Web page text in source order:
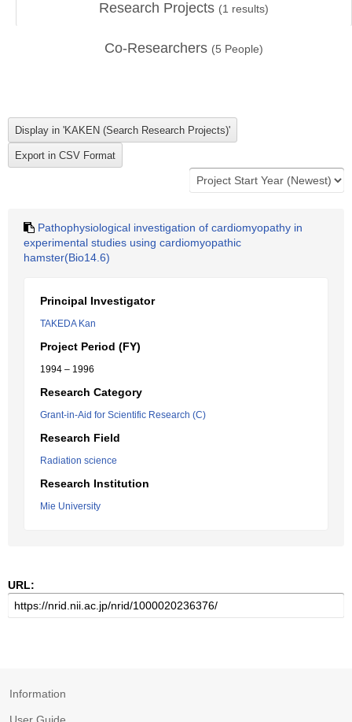
Research Projects (1 results)
Co-Researchers (5 People)
Pathophysiological investigation of cardiomyopathy in
experimental studies using cardiomyopathic
hamster(Bio14.6)
Principal Investigator
TAKEDA Kan
Project Period (FY)
1994 – 1996
Research Category
Grant-in-Aid for Scientific Research (C)
Research Field
Radiation science
Research Institution
Mie University
URL:
Information